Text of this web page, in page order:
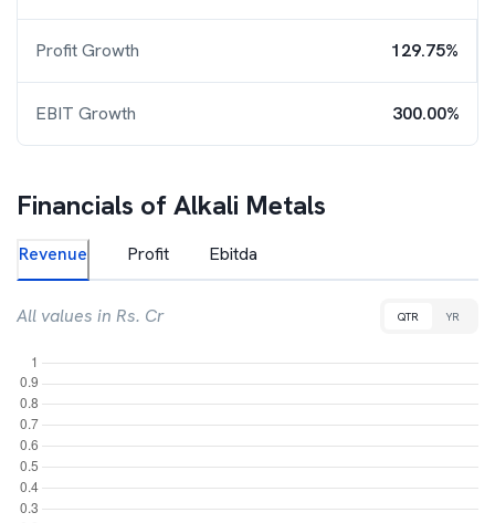
Profit Growth 129.75%
EBIT Growth 300.00%
Financials ofAlkali Metals
Revenue Profit Ebitda
All values in Rs. Cr QTR YR